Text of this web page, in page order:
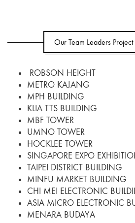
Our Team Leaders
ROBSON HEIGHT
METRO KAJANG
MPH BUILDING
KLIA TTS BUILDING
MBF TOWER
UMNO TOWER
HOCKLEE TOWER
SINGAPORE EXPO
TAIPEI DISTRICT BUILDING
MINFU MARKET BUILDING
CHI MEI ELECTRONIC
ASIA MICRO ELECTRONIC
MENARA BUDAYA